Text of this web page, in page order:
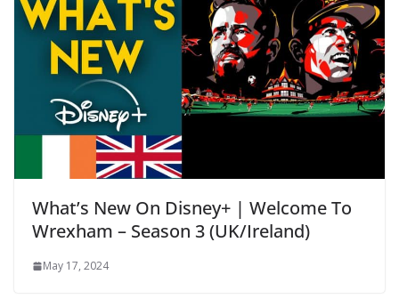
What’s New On Disney+ | Welcome To
Wrexham – Season 3 (UK/Ireland)
May 17, 2024